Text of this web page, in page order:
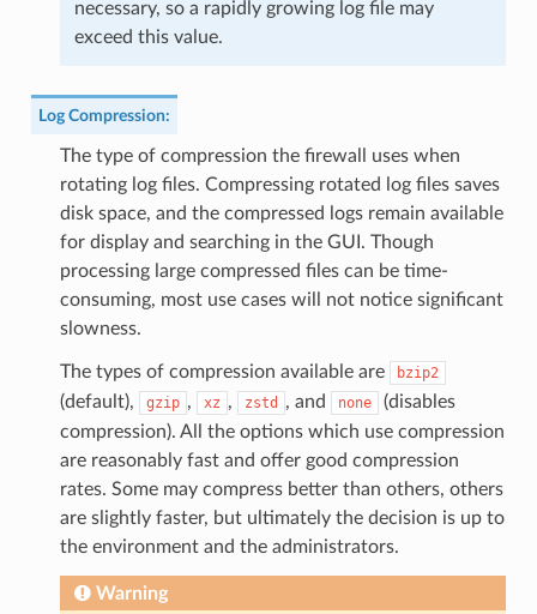
necessary, so a rapidly growing log file may
exceed this value.
Log Compression:
The type of compression the firewall uses when
rotating log files. Compressing rotated log files saves
disk space, and the compressed logs remain available
for display and searching in the GUI. Though
processing large compressed files can be time-
consuming, most use cases will not notice significant
slowness.
The types of compression available are bzip2
(default), gzip , xz , zstd , and none
(disables
compression). All the options which use compression
are reasonably fast and offer good compression
rates. Some may compress better than others, others
are slightly faster, but ultimately the decision is up to
the environment and the administrators.
Warning